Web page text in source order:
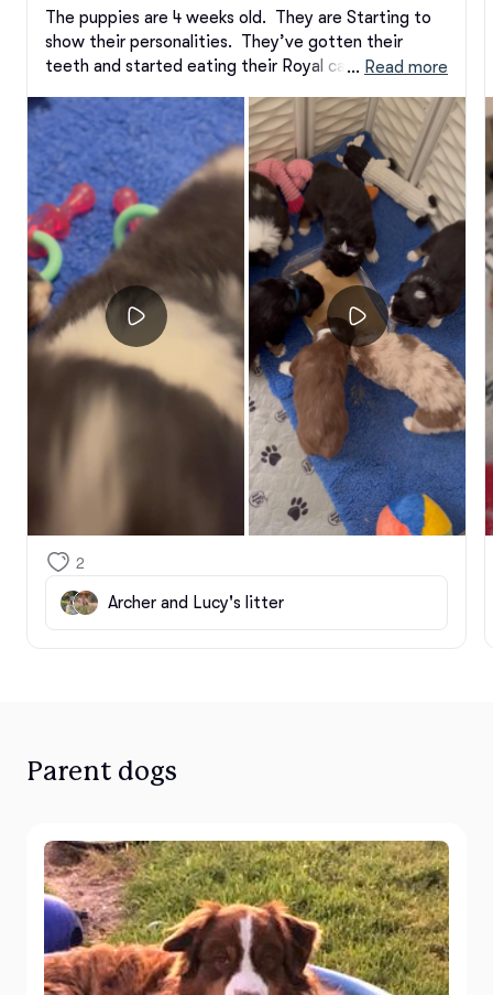
The puppies are 4 weeks old.  They are Starting to
show their personalities.  They’ve gotten their
teeth and started eating their Royal canin kibble
… Read more
2
Archer and Lucy's litter
Parent dogs